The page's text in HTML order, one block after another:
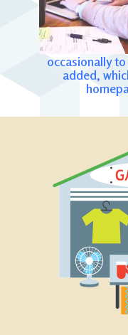
occasionally
added,